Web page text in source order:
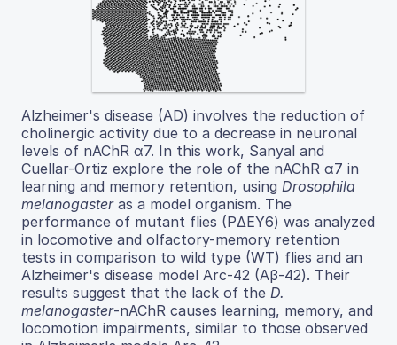
Alzheimer's disease (AD) involves the reduction of
cholinergic activity due to a decrease in neuronal
levels of nAChR α7. In this work, Sanyal and
Cuellar-Ortiz explore the role of the nAChR α7 in
learning and memory retention, using Drosophila
melanogasteras a model organism. The
performance of mutant flies (PΔEY6) was analyzed
in locomotive and olfactory-memory retention
tests in comparison to wild type (WT) flies and an
Alzheimer's disease model Arc-42 (Aβ-42). Their
results suggest that the lack of the D.
melanogaster-nAChR causes learning, memory, and
locomotion impairments, similar to those observed